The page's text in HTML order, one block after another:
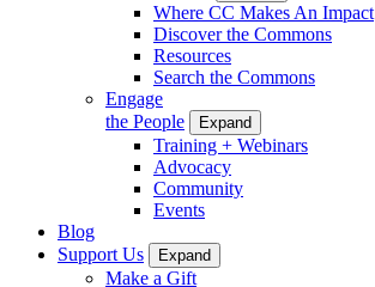
Where CC Makes An Impact
Discover the Commons
Resources
Search the Commons
Engage
the People
Expand
Training + Webinars
Advocacy
Community
Events
Blog
Support Us
Expand
Make a Gift